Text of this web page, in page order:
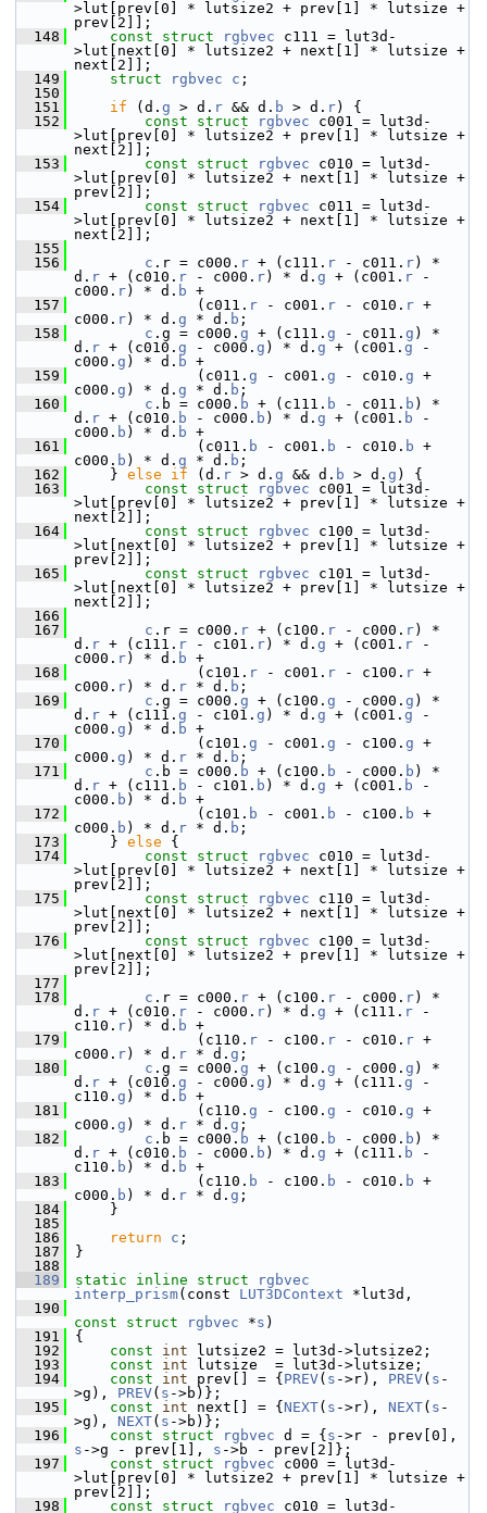
>lut[prev[0] * lutsize2 + prev[1] * lutsize +
prev[2]];
  148
const struct rgbvec c111 = lut3d-
>lut[next[0] * lutsize2 + next[1] * lutsize +
next[2]];
  149
struct rgbvec c ;
  150
  151
if (d. g > d. r && d. b > d. r) {
  152
const struct rgbvec c001 = lut3d-
>lut[prev[0] * lutsize2 + prev[1] * lutsize +
next[2]];
  153
const struct rgbvec c010 = lut3d-
>lut[prev[0] * lutsize2 + next[1] * lutsize +
prev[2]];
  154
const struct rgbvec c011 = lut3d-
>lut[prev[0] * lutsize2 + next[1] * lutsize +
next[2]];
  155
  156
c .r = c000. r + (c111. r - c011. r) *
d. r + (c010. r - c000. r) * d. g + (c001. r -
c000. r) * d. b +
  157
(c011. r - c001. r - c010. r +
c000. r) * d. g * d. b ;
  158
c .g = c000. g + (c111. g - c011. g ) *
d. r + (c010. g - c000. g ) * d. g + (c001. g -
c000. g ) * d. b +
  159
(c011. g - c001. g - c010. g +
c000. g ) * d. g * d. b ;
  160
c .b = c000. b + (c111. b - c011. b ) *
d. r + (c010. b - c000. b ) * d. g + (c001. b -
c000. b ) * d. b +
  161
(c011. b - c001. b - c010. b +
c000. b ) * d. g * d. b ;
  162
} else if (d. r > d. g && d. b > d. g ) {
  163
const struct rgbvec c001 = lut3d-
>lut[prev[0] * lutsize2 + prev[1] * lutsize +
next[2]];
  164
const struct rgbvec c100 = lut3d-
>lut[next[0] * lutsize2 + prev[1] * lutsize +
prev[2]];
  165
const struct rgbvec c101 = lut3d-
>lut[next[0] * lutsize2 + prev[1] * lutsize +
next[2]];
  166
  167
c .r = c000. r + (c100. r - c000. r) *
d. r + (c111. r - c101. r) * d. g + (c001. r -
c000. r) * d. b +
  168
(c101. r - c001. r - c100. r +
c000. r) * d. r * d. b ;
  169
c .g = c000. g + (c100. g - c000. g ) *
d. r + (c111. g - c101. g ) * d. g + (c001. g -
c000. g ) * d. b +
  170
(c101. g - c001. g - c100. g +
c000. g ) * d. r * d. b ;
  171
c .b = c000. b + (c100. b - c000. b ) *
d. r + (c111. b - c101. b ) * d. g + (c001. b -
c000. b ) * d. b +
  172
(c101. b - c001. b - c100. b +
c000. b ) * d. r * d. b ;
  173
} else {
  174
const struct rgbvec c010 = lut3d-
>lut[prev[0] * lutsize2 + next[1] * lutsize +
prev[2]];
  175
const struct rgbvec c110 = lut3d-
>lut[next[0] * lutsize2 + next[1] * lutsize +
prev[2]];
  176
const struct rgbvec c100 = lut3d-
>lut[next[0] * lutsize2 + prev[1] * lutsize +
prev[2]];
  177
  178
c .r = c000. r + (c100. r - c000. r) *
d. r + (c010. r - c000. r) * d. g + (c111. r -
c110. r) * d. b +
  179
(c110. r - c100. r - c010. r +
c000. r) * d. r * d. g ;
  180
c .g = c000. g + (c100. g - c000. g ) *
d. r + (c010. g - c000. g ) * d. g + (c111. g -
c110. g ) * d. b +
  181
(c110. g - c100. g - c010. g +
c000. g ) * d. r * d. g ;
  182
c .b = c000. b + (c100. b - c000. b ) *
d. r + (c010. b - c000. b ) * d. g + (c111. b -
c110. b ) * d. b +
  183
(c110. b - c100. b - c010. b +
c000. b ) * d. r * d. g ;
  184
}
  185
  186
return c ;
  187
}
  188
  189
static inline struct
rgbvec
interp_prism(const LUT3DContext *lut3d,
  190
const
struct rgbvec *s )
  191
{
  192
const int lutsize2 = lut3d->lutsize2;
  193
const int lutsize  = lut3d->lutsize;
  194
const int prev[] = { PREV( s ->r), PREV( s -
>g), PREV( s ->b)};
  195
const int next[] = { NEXT( s ->r), NEXT( s -
>g), NEXT( s ->b)};
  196
const struct rgbvec d = { s
s ->g - prev[1], s ->b - prev[2]};
  197
const struct rgbvec c000 = lut3d-
>lut[prev[0] * lutsize2 + prev[1] * lutsize +
prev[2]];
  198
const struct rgbvec c010 = lut3d-